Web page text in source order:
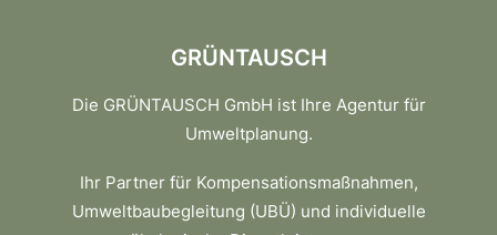
GRÜNTAUSCH
Die GRÜNTAUSCH GmbH ist Ihre Agentur für
Umweltplanung.
Ihr Partner für Kompensationsmaßnahmen,
Umweltbaubegleitung (UBÜ) und individuelle